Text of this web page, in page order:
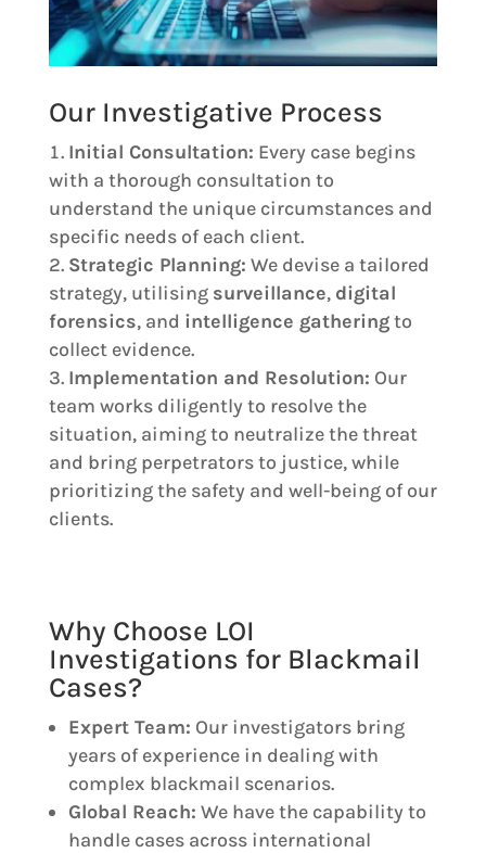
Our Investigative Process
Initial Consultation: Every case begins
with a thorough consultation to
understand the unique circumstances and
specific needs of each client.
Strategic Planning: We devise a tailored
strategy, utilising surveillance, digital
forensics, and intelligence gatheringto
collect evidence.
Implementation and Resolution: Our
team works diligently to resolve the
situation, aiming to neutralize the threat
and bring perpetrators to justice, while
prioritizing the safety and well-being of our
clients.
Why Choose LOI
Investigations for Blackmail
Cases?
Expert Team: Our investigators bring
years of experience in dealing with
complex blackmail scenarios.
Global Reach: We have the capability to
handle cases across international